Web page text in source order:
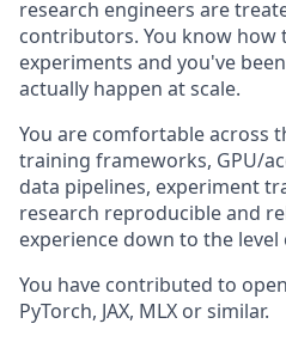
research engineers are
contributors. You know how
experiments and you've
actually happen at scale.
You are comfortable across
training frameworks, GPU/
data pipelines, experiment
research reproducible and
experience down to the level
You have contributed to
PyTorch, JAX, MLX or similar.